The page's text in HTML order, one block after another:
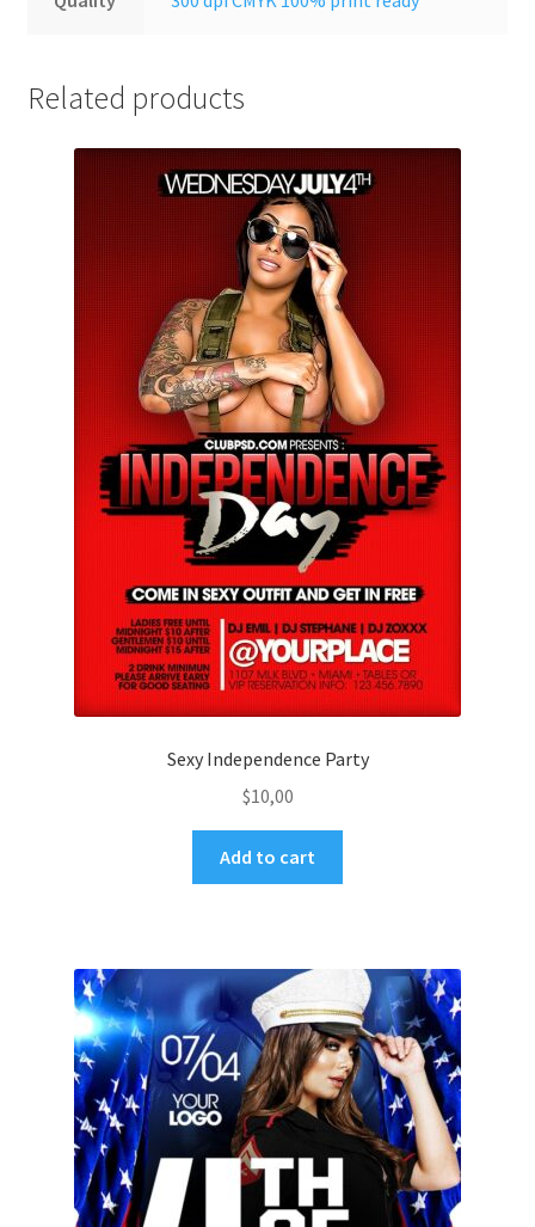
Related products
Sexy Independence Party
$10,00
Add to cart